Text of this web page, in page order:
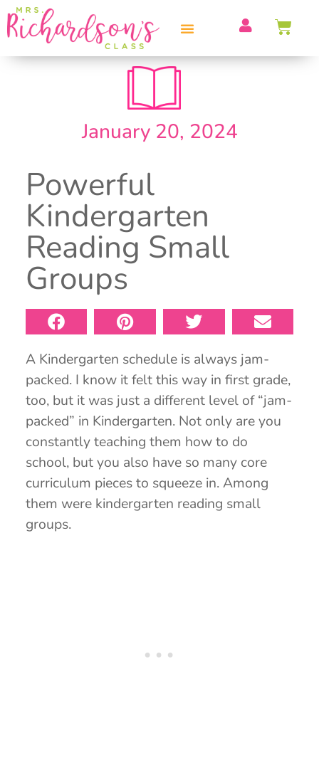
January 20, 2024
Powerful
Kindergarten
Reading Small
Groups
A Kindergarten schedule is always jam-
packed. I know it felt this way in first grade,
too, but it was just a different level of “jam-
packed” in Kindergarten. Not only are you
constantly teaching them how to do
school, but you also have so many core
curriculum pieces to squeeze in. Among
them were kindergarten reading small
groups.